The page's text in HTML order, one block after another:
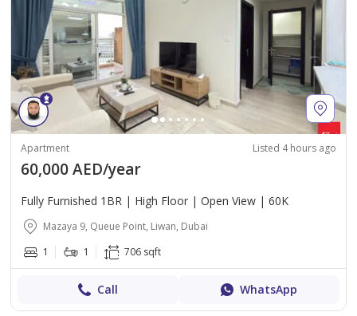
Apartment Listed 4 hours ago
60,000 AED/year
Fully Furnished 1BR | High Floor | Open View | 60K
Mazaya 9, Queue Point, Liwan, Dubai
1
1 706 sqft
Call WhatsApp